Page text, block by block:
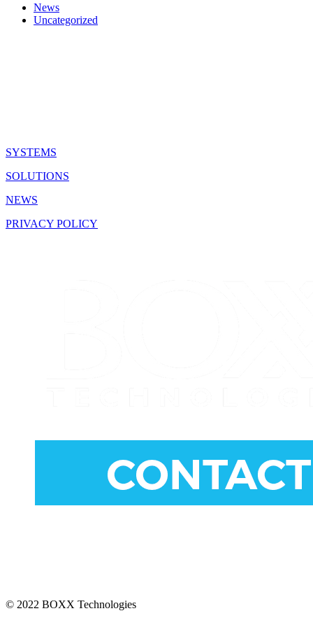
News
Uncategorized
SYSTEMS
SOLUTIONS
NEWS
PRIVACY POLICY
© 2022 BOXX Technologies